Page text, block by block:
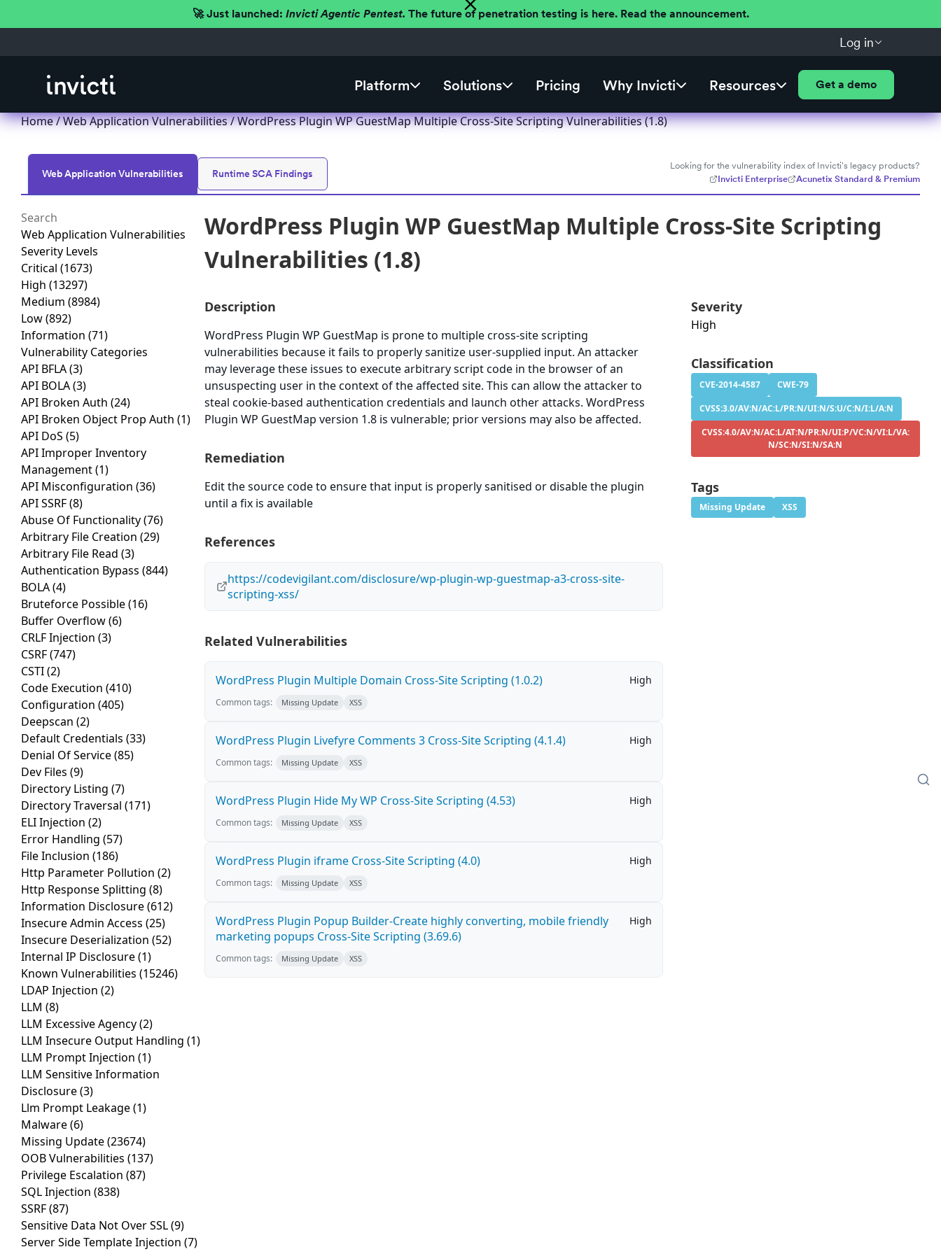
🚀 Just launched: Invicti Agentic Pentest. The future of penetration testing is here. Read the announcement.
Log in
Platform Solutions Pricing Why Invicti Resources Get a demo
Home/Web Application Vulnerabilities/ WordPress Plugin WP GuestMap Multiple Cross-Site Scripting Vulnerabilities (1.8)
Web Application Vulnerabilities Runtime SCA Findings
Looking for the vulnerability index of Invicti's legacy products?
Invicti Enterprise
Acunetix Standard & Premium
Web Application Vulnerabilities
Severity Levels
Critical (1673)
High (13297)
Medium (8984)
Low(892)
Information (71)
Vulnerability Categories
API BFLA(3)
API BOLA(3)
API Broken Auth (24)
API Broken Object Prop Auth (1)
API DoS (5)
API Improper Inventory
Management(1)
API Misconfiguration (36)
API SSRF(8)
Abuse Of Functionality(76)
Arbitrary File Creation (29)
Arbitrary File Read (3)
Authentication Bypass (844)
BOLA(4)
Bruteforce Possible(16)
Buffer Overflow(6)
CRLF Injection (3)
CSRF(747)
CSTI(2)
Code Execution (410)
Configuration (405)
Deepscan (2)
Default Credentials (33)
Denial Of Service(85)
Dev Files (9)
Directory Listing (7)
Directory Traversal (171)
ELI Injection (2)
Error Handling (57)
File Inclusion (186)
Http Parameter Pollution (2)
Http Response Splitting (8)
Information Disclosure(612)
Insecure Admin Access (25)
Insecure Deserialization (52)
Internal IP Disclosure(1)
Known Vulnerabilities (15246)
LDAP Injection (2)
LLM (8)
LLM Excessive Agency(2)
LLM Insecure Output Handling (1)
LLM Prompt Injection (1)
LLM Sensitive Information
Disclosure(3)
Llm Prompt Leakage(1)
Malware(6)
Missing Update(23674)
OOB Vulnerabilities (137)
Privilege Escalation (87)
SQL Injection (838)
SSRF(87)
Sensitive Data Not Over SSL(9)
Server Side Template Injection (7)
WordPress Plugin WP GuestMap Multiple Cross-Site Scripting
Vulnerabilities (1.8)
Description
WordPress Plugin WP GuestMap is prone to multiple cross-site scripting
vulnerabilities because it fails to properly sanitize user-supplied input. An attacker
may leverage these issues to execute arbitrary script code in the browser of an
unsuspecting user in the context of the affected site. This can allow the attacker to
steal cookie-based authentication credentials and launch other attacks. WordPress
Plugin WP GuestMap version 1.8 is vulnerable; prior versions may also be affected.
Remediation
Edit the source code to ensure that input is properly sanitised or disable the plugin
until a fix is available
References
https://codevigilant.com/disclosure/wp-plugin-wp-guestmap-a3-cross-site-
scripting-xss/
Related Vulnerabilities
WordPress Plugin Multiple Domain Cross-Site Scripting (1.0.2) High
Common tags: Missing Update XSS
WordPress Plugin Livefyre Comments 3 Cross-Site Scripting (4.1.4) High
Common tags: Missing Update XSS
WordPress Plugin Hide My WP Cross-Site Scripting (4.53) High
Common tags: Missing Update XSS
WordPress Plugin iframe Cross-Site Scripting (4.0) High
Common tags: Missing Update XSS
WordPress Plugin Popup Builder-Create highly converting, mobile friendly
marketing popups Cross-Site Scripting (3.69.6)
High
Common tags: Missing Update XSS
Severity
High
Classification
CVE-2014-4587
CWE-79
CVSS:3.0/AV:N/AC:L/PR:N/UI:N/S:U/C:N/I:L/A:N
CVSS:4.0/AV:N/AC:L/AT:N/PR:N/UI:P/VC:N/VI:L/VA:
N/SC:N/SI:N/SA:N
Tags
Missing Update XSS